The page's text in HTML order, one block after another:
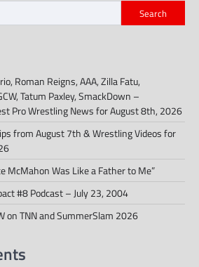
Search
Roman Reigns, AAA, Zilla Fatu,
Tatum Paxley, SmackDown –
Pro Wrestling News for August 8th, 2026
from August 7th & Wrestling Videos for
McMahon Was Like a Father to Me”
#8 Podcast – July 23, 2004
on TNN and SummerSlam 2026